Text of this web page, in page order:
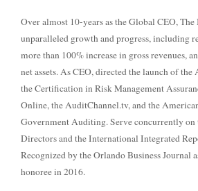
Over almost 10-years as the Global CEO,
unparalleled growth and progress, including
more than 100% increase in gross revenues,
net assets. As CEO, directed the launch of
the Certification in Risk Management
Online, the AuditChannel.tv, and the
Government Auditing. Serve concurrently on
Directors and the International Integrated
Recognized by the Orlando Business Journal
honoree in 2016.